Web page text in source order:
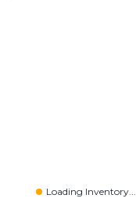
Loading Inventory...